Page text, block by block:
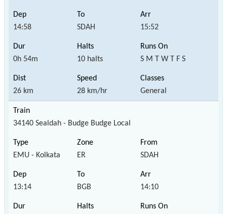
14:58 SDAH 15:52
0h 54m 10 halts S M T W T F S
26 km 28 km/hr General
34140 Sealdah - Budge Budge Local
EMU - Kolkata ER SDAH
13:14 BGB 14:10